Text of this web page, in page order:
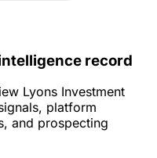
record
Lyons Investment
platform
and prospecting